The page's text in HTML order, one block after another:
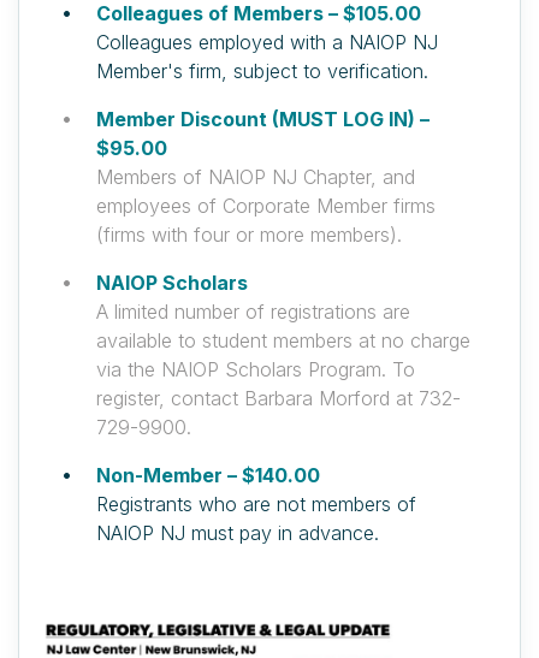
Colleagues of Members – $105.00
Colleagues employed with a NAIOP NJ
Member's firm, subject to verification.
Member Discount (MUST LOG IN) –
$95.00
Members of NAIOP NJ Chapter, and
employees of Corporate Member firms
(firms with four or more members).
NAIOP Scholars
A limited number of registrations are
available to student members at no charge
via the NAIOP Scholars Program. To
register, contact Barbara Morford at 732-
729-9900.
Non-Member – $140.00
Registrants who are not members of
NAIOP NJ must pay in advance.